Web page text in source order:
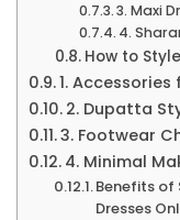
3. Maxi
4.
How to
1.
2. Dupatta
3. Footwear
4. Minimal
Benefits of
Dresses